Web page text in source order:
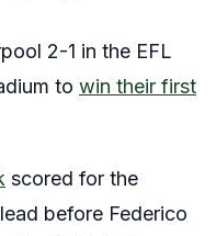
2-1 in the EFL
to win their first
scored for the
before Federico